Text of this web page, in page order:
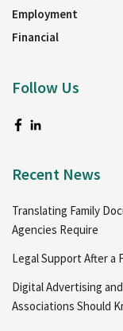
Employment
Financial
Follow Us
Recent News
Translating Family
Agencies Require
Legal Support After a
Digital Advertising
Associations Should